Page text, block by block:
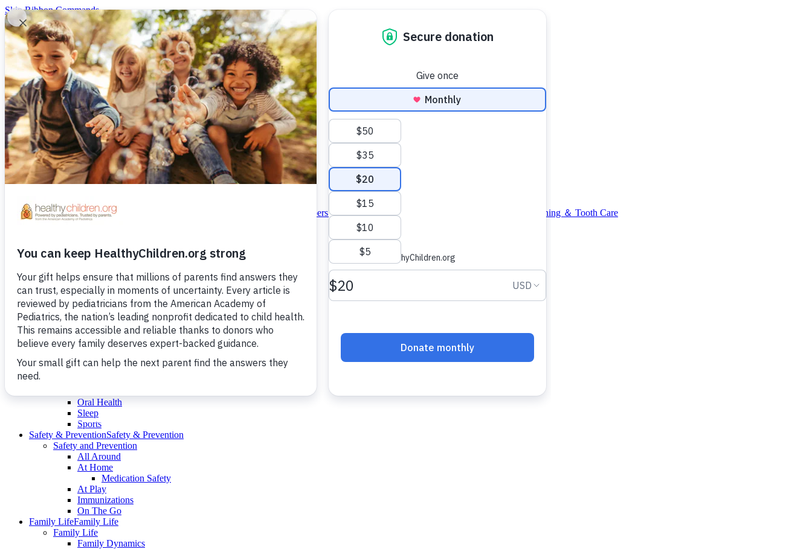
Skip Ribbon Commands
Skip to main content
Our Sponsors
Log in|Register
Donate
Menu
Log in|Register
Home
Our Sponsors
Ages & StagesAges & Stages
Ages and Stages
Your Child’s Checkups
Prenatal
Bathing ＆ Skin Care
Diapers ＆ ClothingFormula Feeding
Teething ＆ Tooth Care
Preschool 3-5yrs
Nutrition ＆ Fitness
FitnessNutritionPubertySchool
Teen 12-18yrs.
Dating ＆ Sex FitnessNutrition
Young Adult 18-21yrs.
Healthy LivingHealthy Living
Healthy Living
Emotional Wellness
Building Resilience
Fitness
Oral Health
Sleep
Sports
Safety & PreventionSafety & Prevention
Safety and Prevention
All Around
At Home
Medication Safety
At Play
Immunizations
On The Go
Family LifeFamily Life
Family Life
Family Dynamics